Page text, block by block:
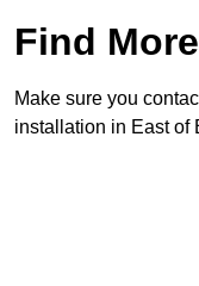
Find
Make sure you
installation in East of